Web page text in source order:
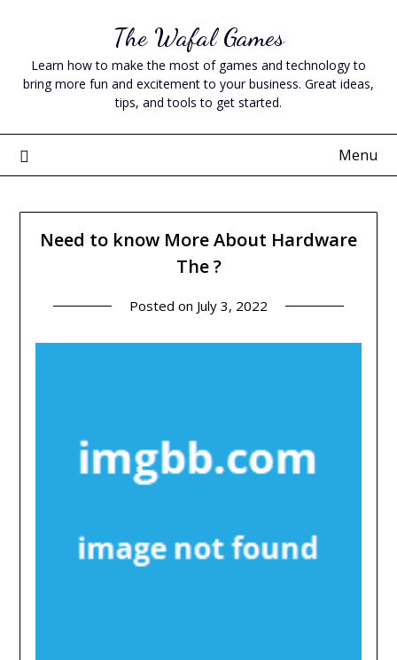
content
The Wafal Games
Learn how to make the most of games and technology to
bring more fun and excitement to your business. Great ideas,
tips, and tools to get started.
Menu
Need to know More About Hardware
The ?
Posted on July 3, 2022